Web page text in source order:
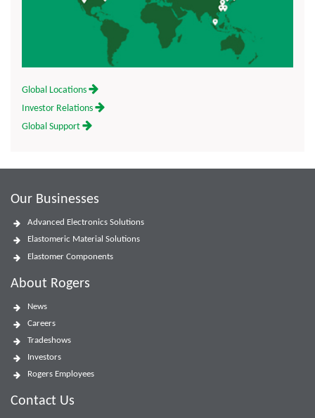
Global Locations
Investor Relations
Global Support
Our Businesses
Advanced Electronics Solutions
Elastomeric Material Solutions
Elastomer Components
About Rogers
News
Careers
Tradeshows
Investors
Rogers Employees
Contact Us